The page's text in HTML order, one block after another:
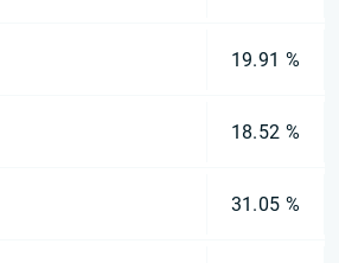
19.91 %
18.52 %
31.05 %